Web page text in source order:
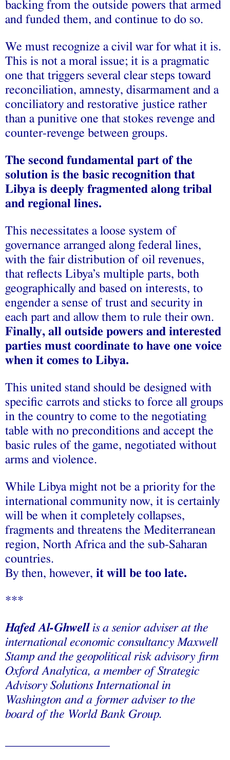
backing from the outside powers that armed
and funded them, and continue to do so.
We must recognize a civil war for what it is.
This is not a moral issue; it is a pragmatic
one that triggers several clear steps toward
reconciliation, amnesty, disarmament and a
conciliatory and restorative justice rather
than a punitive one that stokes revenge and
counter-revenge between groups.
The second fundamental part of the
solution is the basic recognition that
Libya is deeply fragmented along tribal
and regional lines.
This necessitates a loose system of
governance arranged along federal lines,
with the fair distribution of oil revenues,
that reflects Libya’s multiple parts, both
geographically and based on interests, to
engender a sense of trust and security in
each part and allow them to rule their own.
Finally, all outside powers and interested
parties must coordinate to have one voice
when it comes to Libya.
This united stand should be designed with
specific carrots and sticks to force all groups
in the country to come to the negotiating
table with no preconditions and accept the
basic rules of the game, negotiated without
arms and violence.
While Libya might not be a priority for the
international community now, it is certainly
will be when it completely collapses,
fragments and threatens the Mediterranean
region, North Africa and the sub-Saharan
countries.
By then, however, it will be too late.
***
Hafed Al-Ghwellis a senior adviser at the
international economic consultancy Maxwell
Stamp and the geopolitical risk advisory firm
Oxford Analytica, a member of Strategic
Advisory Solutions International in
Washington and a former adviser to the
board of the World Bank Group.